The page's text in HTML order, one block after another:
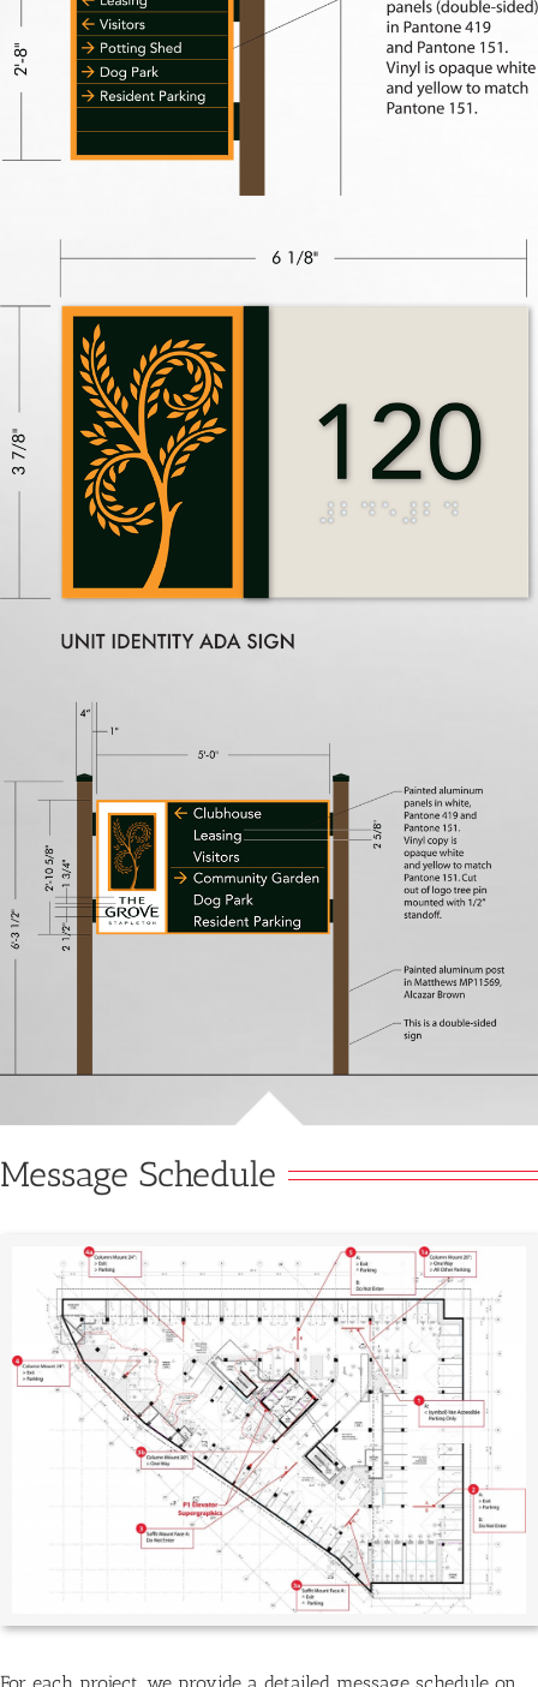
Message Schedule